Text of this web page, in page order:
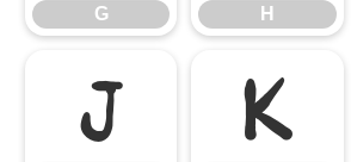
G H
J K